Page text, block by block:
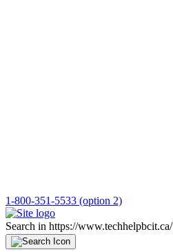
1-800-351-5533 (option 2)
Search in https://www.techhelpbcit.ca/